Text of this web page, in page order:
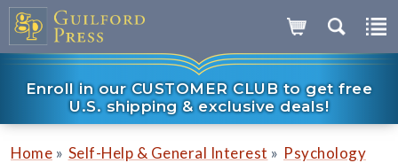
Enroll in our CUSTOMER CLUB to get free
U.S. shipping & exclusive deals!
Home » Self-Help & General Interest » Psychology